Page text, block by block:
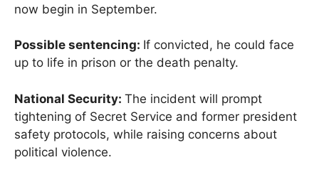
now begin in September.
Possible sentencing: If convicted, he could face
up to life in prison or the death penalty.
National Security: The incident will prompt
tightening of Secret Service and former president
safety protocols, while raising concerns about
political violence.